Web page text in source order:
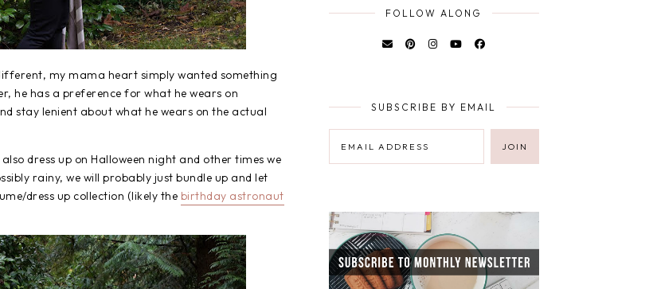
my mama heart simply wanted something
he has a preference for what he wears on
stay lenient about what he wears on the actual
dress up on Halloween night and other times we
rainy, we will probably just bundle up and let
dress up collection (likely the birthday astronaut
FOLLOW ALONG
SUBSCRIBE BY EMAIL